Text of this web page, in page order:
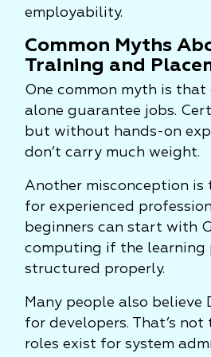
employability.
Common Myths
Training and
One common myth is
alone guarantee jobs.
but without hands-on
don’t carry much weight.
Another misconception is
for experienced
beginners can start with
computing if the learning
structured properly.
Many people also believe
for developers. That’s not
roles exist for system